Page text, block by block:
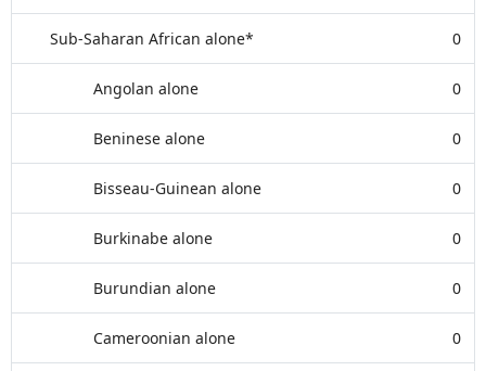
Sub-Saharan African alone* 0
Angolan alone 0
Beninese alone 0
Bisseau-Guinean alone 0
Burkinabe alone 0
Burundian alone 0
Cameroonian alone 0